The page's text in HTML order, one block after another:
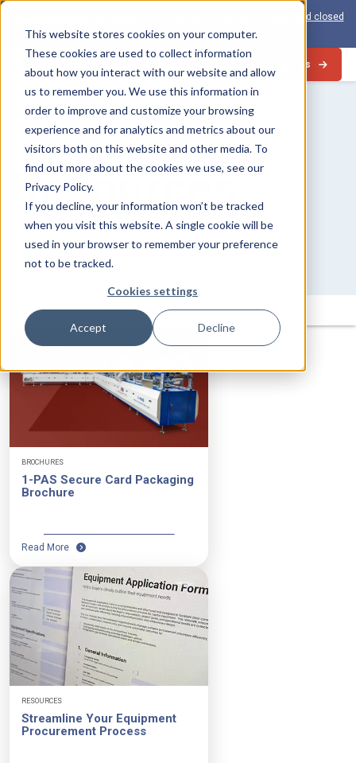
This website stores cookies on your computer.
These cookies are used to collect information
about how you interact with our website and allow
us to remember you. We use this information in
order to improve and customize your browsing
experience and for analytics and metrics about our
visitors both on this website and other media. To
find out more about the cookies we use, see our
Privacy Policy.
If you decline, your information won’t be tracked
when you visit this website. A single cookie will be
used in your browser to remember your preference
not to be tracked.
Cookies settings
Accept Decline
The world’s first inline solution for secure open and closed
loop card production
Contact Us
Resources
Submit
BROCHURES
1-PAS Secure Card Packaging
Brochure
Read More
RESOURCES
Streamline Your Equipment
Procurement Process